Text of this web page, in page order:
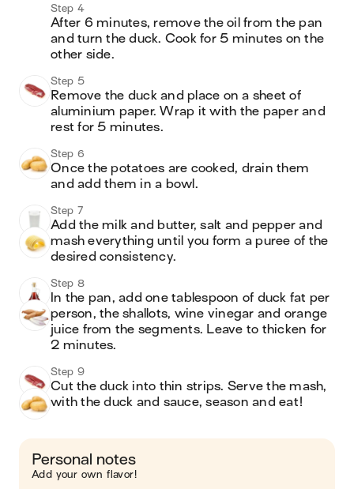
Step 4
After 6 minutes, remove the oil from the pan
and turn the duck. Cook for 5 minutes on the
other side.
Step 5
Remove the duck and place on a sheet of
aluminium paper. Wrap it with the paper and
rest for 5 minutes.
Step 6
Once the potatoes are cooked, drain them
and add them in a bowl.
Step 7
Add the milk and butter, salt and pepper and
mash everything until you form a puree of the
desired consistency.
Step 8
In the pan, add one tablespoon of duck fat per
person, the shallots, wine vinegar and orange
juice from the segments. Leave to thicken for
2 minutes.
Step 9
Cut the duck into thin strips. Serve the mash,
with the duck and sauce, season and eat!
Personal notes
Add your own flavor!